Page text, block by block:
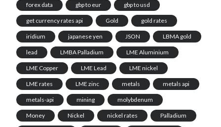
forex data gbp to eur gbp to usd
get currency rates api Gold gold rates
iridium japanese yen JSON LBMA gold
lead LMBA Palladium LME Aluminium
LME Copper LME Lead LME nickel
LME rates LME zinc metals metals api
metals-api mining molybdenum
Money Nickel nickel rates Palladium